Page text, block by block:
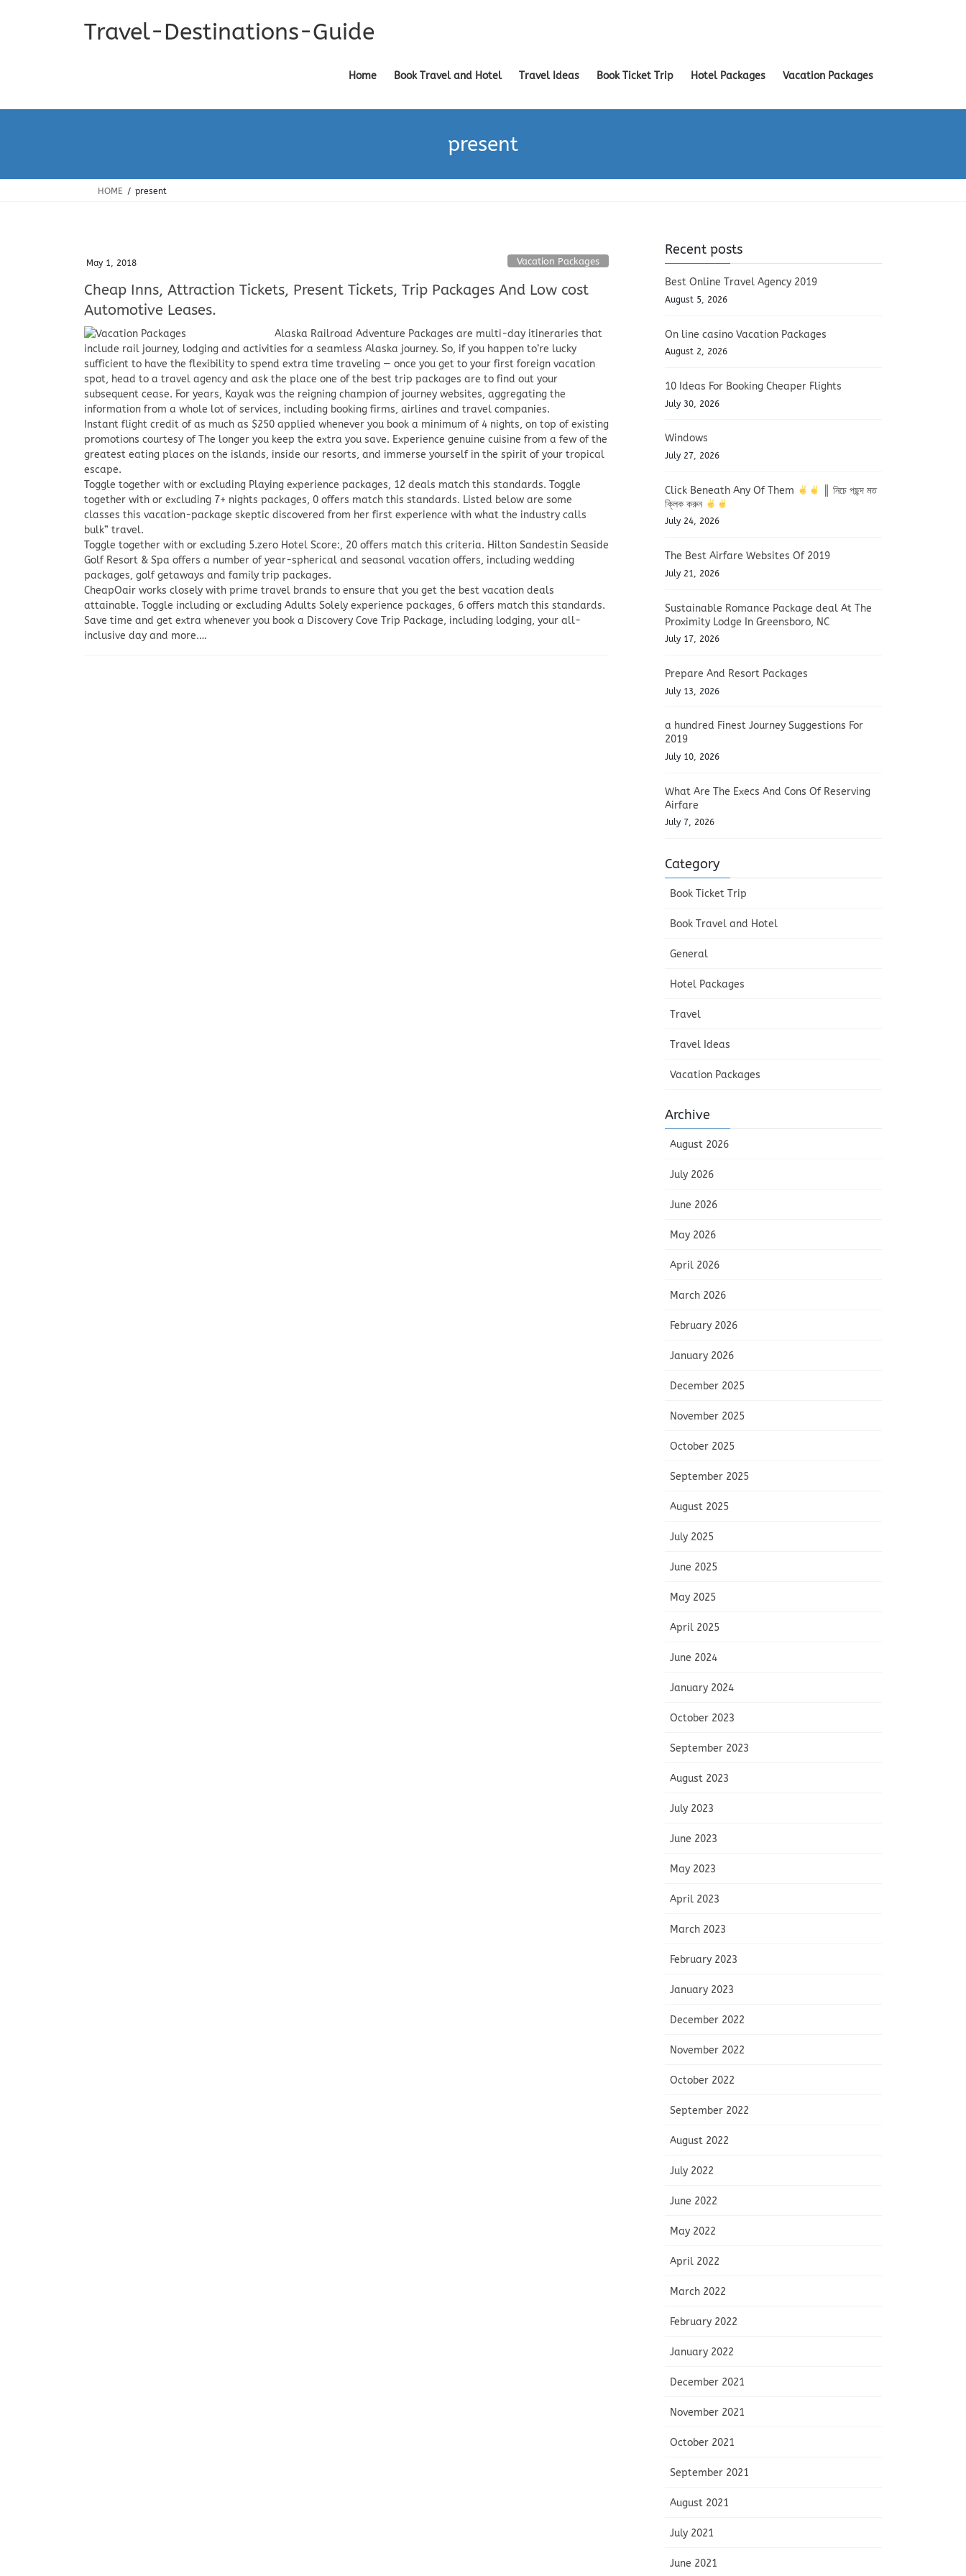
Travel-Destinations-Guide
Home Book Travel and Hotel Travel Ideas Book Ticket Trip Hotel Packages Vacation Packages
present
HOME present
May 1, 2018 Vacation Packages
Cheap Inns, Attraction Tickets, Present Tickets, Trip Packages And Low cost
Automotive Leases.
Alaska Railroad Adventure Packages are multi-day itineraries that
include rail journey, lodging and activities for a seamless Alaska journey. So, if you happen to’re lucky
sufficient to have the flexibility to spend extra time traveling — once you get to your first foreign vacation
spot, head to a travel agency and ask the place one of the best trip packages are to find out your
subsequent cease. For years, Kayak was the reigning champion of journey websites, aggregating the
information from a whole lot of services, including booking firms, airlines and travel companies.
Instant flight credit of as much as $250 applied whenever you book a minimum of 4 nights, on top of existing
promotions courtesy of The longer you keep the extra you save. Experience genuine cuisine from a few of the
greatest eating places on the islands, inside our resorts, and immerse yourself in the spirit of your tropical
escape.
Toggle together with or excluding Playing experience packages, 12 deals match this standards. Toggle
together with or excluding 7+ nights packages, 0 offers match this standards. Listed below are some
classes this vacation-package skeptic discovered from her first experience with what the industry calls
bulk” travel.
Toggle together with or excluding 5.zero Hotel Score:, 20 offers match this criteria. Hilton Sandestin Seaside
Golf Resort & Spa offers a number of year-spherical and seasonal vacation offers, including wedding
packages, golf getaways and family trip packages.
CheapOair works closely with prime travel brands to ensure that you get the best vacation deals
attainable. Toggle including or excluding Adults Solely experience packages, 6 offers match this standards.
Save time and get extra whenever you book a Discovery Cove Trip Package, including lodging, your all-
inclusive day and more.…
Recent posts
Best Online Travel Agency 2019
August 5, 2026
On line casino Vacation Packages
August 2, 2026
10 Ideas For Booking Cheaper Flights
July 30, 2026
Windows
July 27, 2026
Click Beneath Any Of Them
║ নিচে পছন্দ মত
ক্লিক করুন
July 24, 2026
The Best Airfare Websites Of 2019
July 21, 2026
Sustainable Romance Package deal At The
Proximity Lodge In Greensboro, NC
July 17, 2026
Prepare And Resort Packages
July 13, 2026
a hundred Finest Journey Suggestions For
2019
July 10, 2026
What Are The Execs And Cons Of Reserving
Airfare
July 7, 2026
Category
Book Ticket Trip
Book Travel and Hotel
General
Hotel Packages
Travel
Travel Ideas
Vacation Packages
Archive
August 2026
July 2026
June 2026
May 2026
April 2026
March 2026
February 2026
January 2026
December 2025
November 2025
October 2025
September 2025
August 2025
July 2025
June 2025
May 2025
April 2025
June 2024
January 2024
October 2023
September 2023
August 2023
July 2023
June 2023
May 2023
April 2023
March 2023
February 2023
January 2023
December 2022
November 2022
October 2022
September 2022
August 2022
July 2022
June 2022
May 2022
April 2022
March 2022
February 2022
January 2022
December 2021
November 2021
October 2021
September 2021
August 2021
July 2021
June 2021